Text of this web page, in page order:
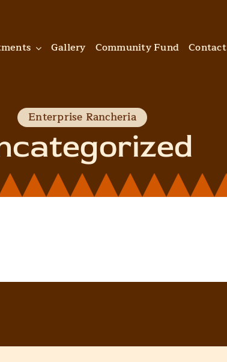
Gallery Community Fund Contact
Enterprise Rancheria